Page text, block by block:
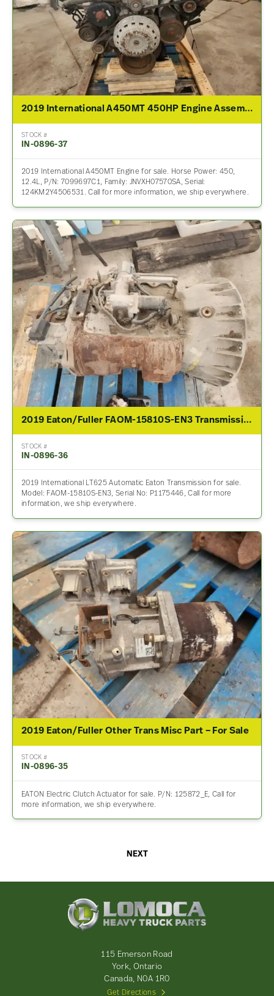
2019 International A450MT 450HP Engine Assembly For Sale
STOCK #
IN-0896-37
2019 International A450MT Engine for sale. Horse Power: 450,
12.4L, P/N: 7099697C1, Family: JNVXH07570SA, Serial:
124KM2Y4506531. Call for more information, we ship everywhere.
2019 Eaton/Fuller FAOM-15810S-EN3 Transmission Assembly For Sale
STOCK #
IN-0896-36
2019 International LT625 Automatic Eaton Transmission for sale.
Model: FAOM-15810S-EN3, Serial No: P1175446, Call for more
information, we ship everywhere.
2019 Eaton/Fuller Other Trans Misc Part – For Sale
STOCK #
IN-0896-35
EATON Electric Clutch Actuator for sale. P/N: 125872_E, Call for
more information, we ship everywhere.
NEXT
115 Emerson Road
York, Ontario
Canada, N0A 1R0
Get Directions